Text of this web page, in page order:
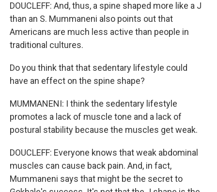
DOUCLEFF: And, thus, a spine shaped more like a J
than an S. Mummaneni also points out that
Americans are much less active than people in
traditional cultures.
Do you think that that sedentary lifestyle could
have an effect on the spine shape?
MUMMANENI: I think the sedentary lifestyle
promotes a lack of muscle tone and a lack of
postural stability because the muscles get weak.
DOUCLEFF: Everyone knows that weak abdominal
muscles can cause back pain. And, in fact,
Mummaneni says that might be the secret to